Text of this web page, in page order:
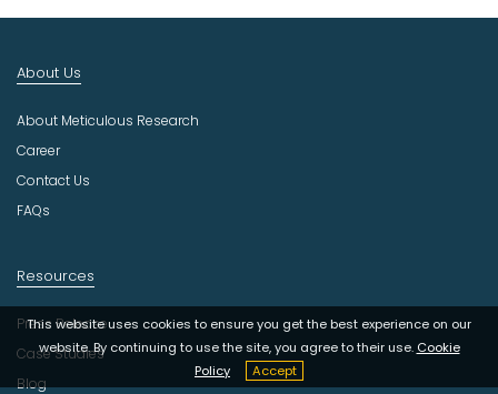
u
t
r
This website uses cookies to ensure you get the best experience on our
website. By continuing to use the site, you agree to their use. Cookie
Policy
Accept
About Us
About Meticulous Research
Career
Contact Us
FAQs
Resources
Press Release
Case Studies
Blog